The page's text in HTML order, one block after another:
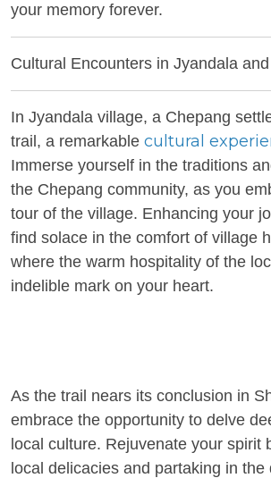
your memory forever.
Cultural Encounters in Jyandala
In Jyandala village, a Chepang
trail, a remarkable cultural
Immerse yourself in the traditions
the Chepang community, as you
tour of the village. Enhancing your
find solace in the comfort of village
where the warm hospitality of the
indelible mark on your heart.
As the trail nears its conclusion in
embrace the opportunity to delve
local culture. Rejuvenate your spirit
local delicacies and partaking in